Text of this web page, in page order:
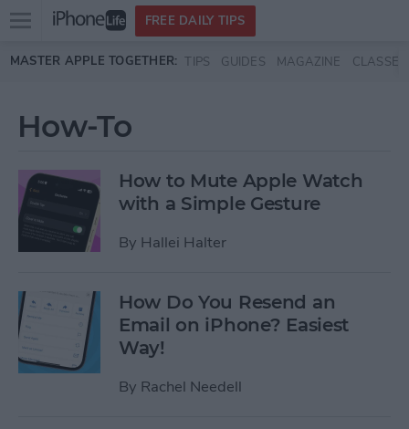
Skip to main content
Open
menu
FREE DAILY TIPS
MASTER APPLE TOGETHER: TIPS GUIDES MAGAZINE CLASSES
How-To
How to Mute Apple Watch
with a Simple Gesture
By Hallei Halter
How Do You Resend an
Email on iPhone? Easiest
Way!
By Rachel Needell